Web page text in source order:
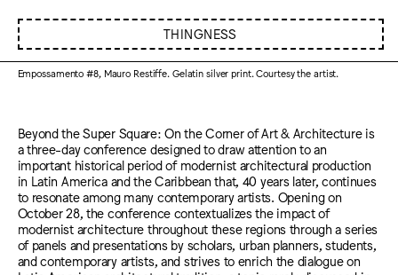
THINGNESS
Empossamento #8, Mauro Restiffe. Gelatin silver print. Courtesy the artist.
Beyond the Super Square: On the Corner of Art & Architecture is
a three-day conference designed to draw attention to an
important historical period of modernist architectural production
in Latin America and the Caribbean that, 40 years later, continues
to resonate among many contemporary artists. Opening on
October 28, the conference contextualizes the impact of
modernist architecture throughout these regions through a series
of panels and presentations by scholars, urban planners, students,
and contemporary artists, and strives to enrich the dialogue on